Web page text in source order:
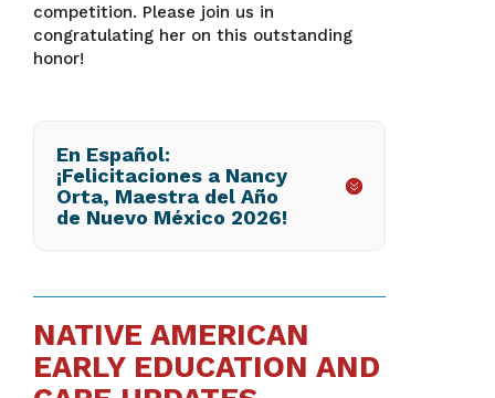
competition. Please join us in
congratulating her on this outstanding
honor!
En Español:
¡Felicitaciones a Nancy
Orta, Maestra del Año
de Nuevo México 2026!
NATIVE AMERICAN
EARLY EDUCATION AND